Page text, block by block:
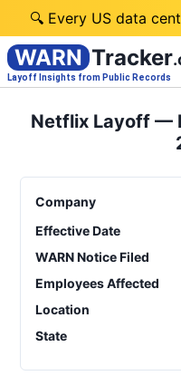
🔍 Every US data
WARN Tracker
Layoff Insights from Public Records
Netflix Layoff —
Company
Effective Date
WARN Notice Filed
Employees Affected
Location
State